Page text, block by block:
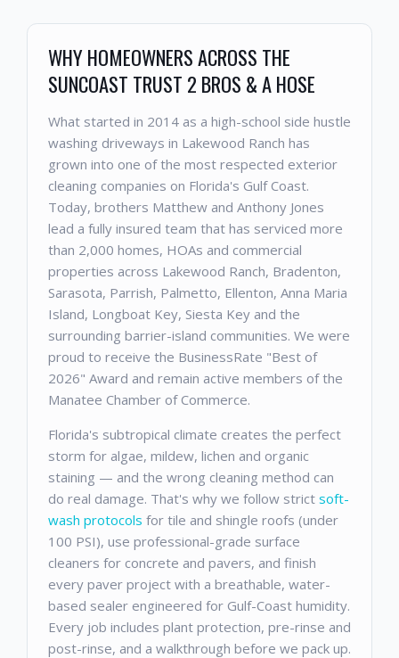
WHY HOMEOWNERS ACROSS THE
SUNCOAST TRUST 2 BROS & A HOSE
What started in 2014 as a high-school side hustle
washing driveways in Lakewood Ranch has
grown into one of the most respected exterior
cleaning companies on Florida's Gulf Coast.
Today, brothers Matthew and Anthony Jones
lead a fully insured team that has serviced more
than 2,000 homes, HOAs and commercial
properties across Lakewood Ranch, Bradenton,
Sarasota, Parrish, Palmetto, Ellenton, Anna Maria
Island, Longboat Key, Siesta Key and the
surrounding barrier-island communities. We were
proud to receive the BusinessRate "Best of
2026" Award and remain active members of the
Manatee Chamber of Commerce.
Florida's subtropical climate creates the perfect
storm for algae, mildew, lichen and organic
staining — and the wrong cleaning method can
do real damage. That's why we follow strict soft-
wash protocols for tile and shingle roofs (under
100 PSI), use professional-grade surface
cleaners for concrete and pavers, and finish
every paver project with a breathable, water-
based sealer engineered for Gulf-Coast humidity.
Every job includes plant protection, pre-rinse and
post-rinse, and a walkthrough before we pack up.